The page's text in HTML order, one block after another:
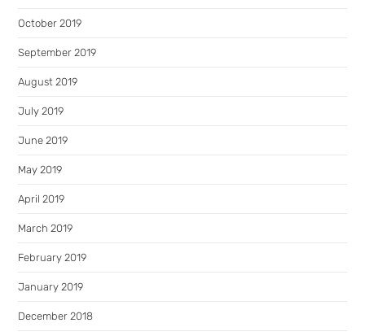
October 2019
September 2019
August 2019
July 2019
June 2019
May 2019
April 2019
March 2019
February 2019
January 2019
December 2018